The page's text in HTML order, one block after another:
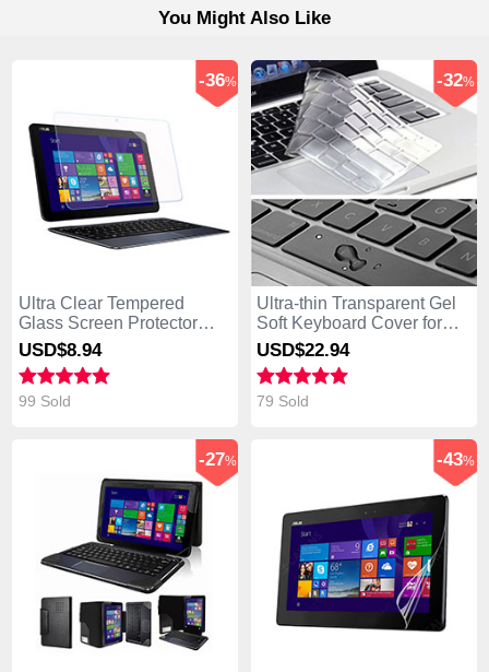
You Might Also Like
Ultra Clear Tempered
Glass Screen Protector
Film for Asus Transformer
Book T300 Chi Clear
-36%
USD$8.94
99 Sold
Ultra-thin Transparent Gel
Soft Keyboard Cover for
Asus Transformer Book
T300 Chi White
-32%
USD$22.94
79 Sold
-27% -43%